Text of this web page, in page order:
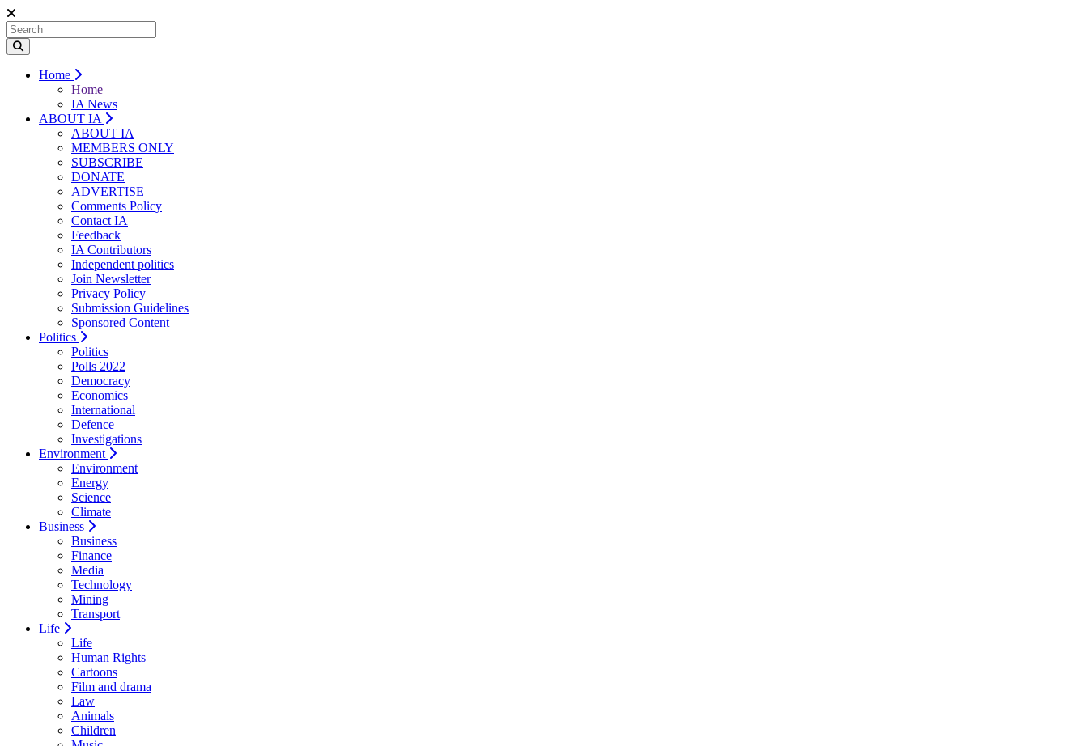
Home
Home
IA News
ABOUT IA
ABOUT IA
MEMBERS ONLY
SUBSCRIBE
DONATE
ADVERTISE
Comments Policy
Contact IA
Feedback
IA Contributors
Independent politics
Join Newsletter
Privacy Policy
Submission Guidelines
Sponsored Content
Politics
Politics
Polls 2022
Democracy
Economics
International
Defence
Investigations
Environment
Environment
Energy
Science
Climate
Business
Business
Finance
Media
Technology
Mining
Transport
Life
Life
Human Rights
Cartoons
Film and drama
Law
Animals
Children